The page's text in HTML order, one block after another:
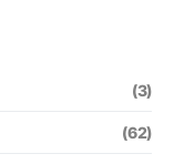
(3)
(62)